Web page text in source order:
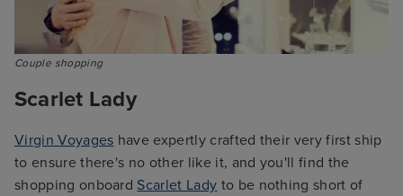
Couple shopping
Scarlet Lady
Virgin Voyages have expertly crafted their very first ship
to ensure there's no other like it, and you'll find the
shopping onboard Scarlet Lady to be nothing short of